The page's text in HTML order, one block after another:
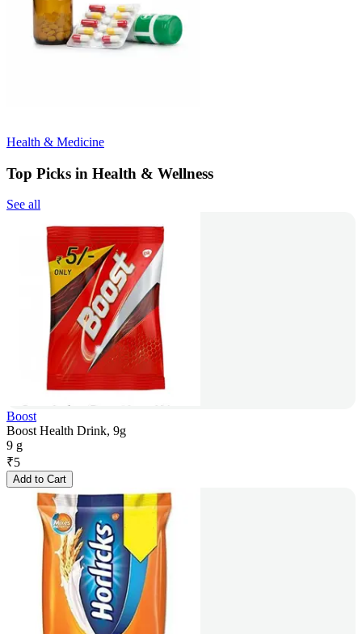
Health & Medicine
Top Picks in Health & Wellness
See all
Boost
Boost Health Drink, 9g
9 g
₹5
Add to Cart